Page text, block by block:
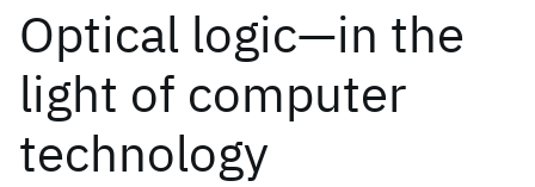
Optical logic—in the
light of computer
technology